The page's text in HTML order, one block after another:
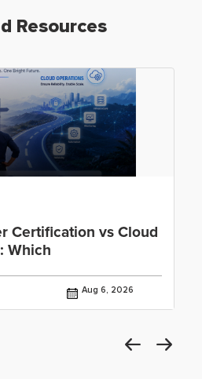
Resources
Certification vs Cloud
Which
Aug 6, 2026